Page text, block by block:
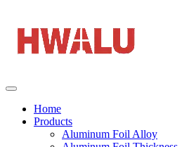
Home
Products
Aluminum Foil Alloy